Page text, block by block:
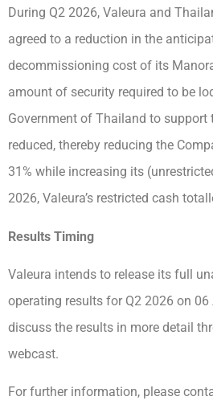
During Q2 2026, Valeura and
agreed to a reduction in the
decommissioning cost of its
amount of security required to be
Government of Thailand to
reduced, thereby reducing the
31% while increasing its
2026, Valeura’s restricted cash
Results Timing
Valeura intends to release its full
operating results for Q2 2026 on
discuss the results in more detail
webcast.
For further information, please